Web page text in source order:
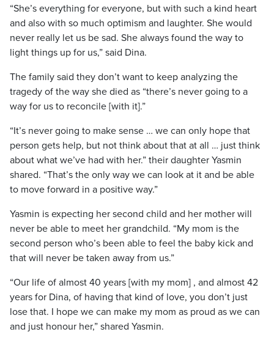
“She’s everything for everyone, but with such a kind heart
and also with so much optimism and laughter. She would
never really let us be sad. She always found the way to
light things up for us,” said Dina.
The family said they don’t want to keep analyzing the
tragedy of the way she died as “there’s never going to a
way for us to reconcile [with it].”
“It’s never going to make sense … we can only hope that
person gets help, but not think about that at all … just think
about what we’ve had with her.” their daughter Yasmin
shared. “That’s the only way we can look at it and be able
to move forward in a positive way.”
Yasmin is expecting her second child and her mother will
never be able to meet her grandchild. “My mom is the
second person who’s been able to feel the baby kick and
that will never be taken away from us.”
“Our life of almost 40 years [with my mom] , and almost 42
years for Dina, of having that kind of love, you don’t just
lose that. I hope we can make my mom as proud as we can
and just honour her,” shared Yasmin.